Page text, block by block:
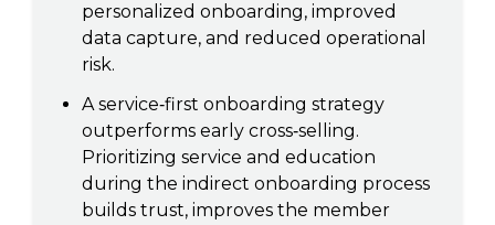
personalized onboarding, improved
data capture, and reduced operational
risk.
A service‑first onboarding strategy
outperforms early cross‑selling.
Prioritizing service and education
during the indirect onboarding process
builds trust, improves the member